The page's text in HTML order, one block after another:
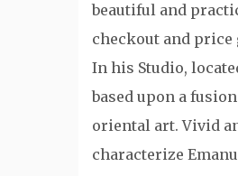
beautiful and
checkout and price
In his Studio,
based upon a
oriental art. Vivid
characterize